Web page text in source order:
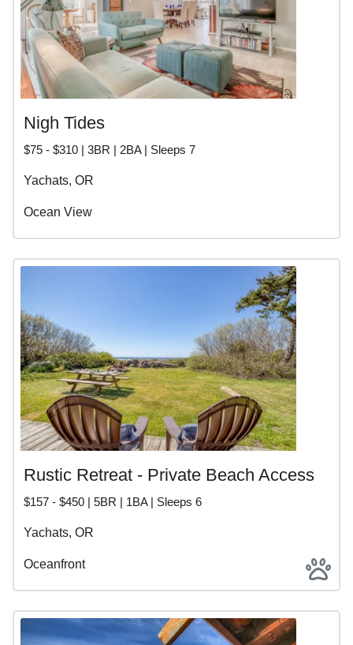
Nigh Tides
$75 - $310 | 3BR | 2BA | Sleeps 7
Yachats, OR
Ocean View
Rustic Retreat - Private Beach Access
$157 - $450 | 5BR | 1BA | Sleeps 6
Yachats, OR
Oceanfront